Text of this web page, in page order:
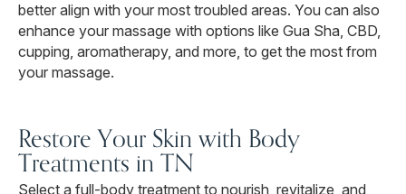
better align with your most troubled areas. You can also
enhance your massage with options like Gua Sha, CBD,
cupping, aromatherapy, and more, to get the most from
your massage.
Restore Your Skin with Body
Treatments in TN
Select a full-body treatment to nourish, revitalize, and